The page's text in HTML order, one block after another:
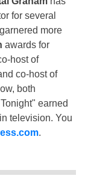
for several
more
awards for
host of
co-host of
both
earned
television. You
.